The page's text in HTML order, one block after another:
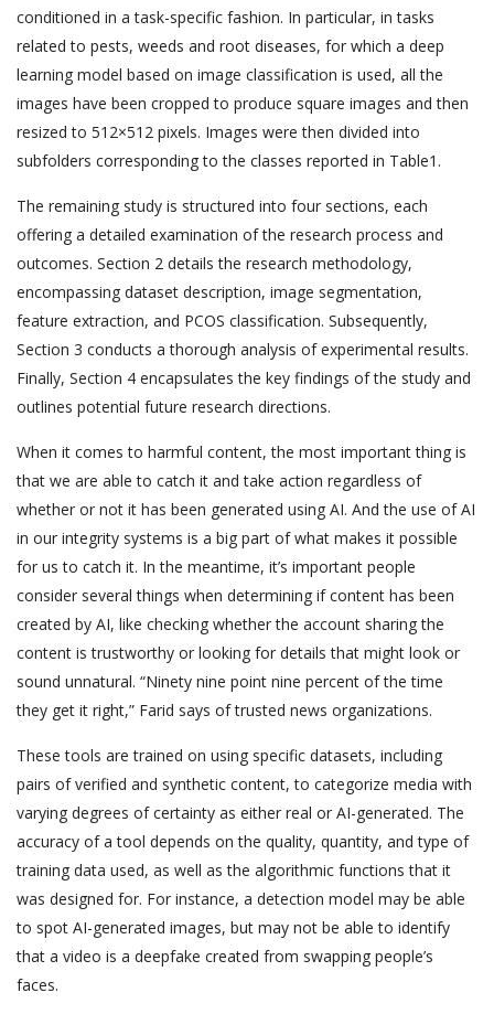
conditioned in a task-specific fashion. In particular, in tasks
related to pests, weeds and root diseases, for which a deep
learning model based on image classification is used, all the
images have been cropped to produce square images and then
resized to 512×512 pixels. Images were then divided into
subfolders corresponding to the classes reported in Table1.
The remaining study is structured into four sections, each
offering a detailed examination of the research process and
outcomes. Section 2 details the research methodology,
encompassing dataset description, image segmentation,
feature extraction, and PCOS classification. Subsequently,
Section 3 conducts a thorough analysis of experimental results.
Finally, Section 4 encapsulates the key findings of the study and
outlines potential future research directions.
When it comes to harmful content, the most important thing is
that we are able to catch it and take action regardless of
whether or not it has been generated using AI. And the use of AI
in our integrity systems is a big part of what makes it possible
for us to catch it. In the meantime, it’s important people
consider several things when determining if content has been
created by AI, like checking whether the account sharing the
content is trustworthy or looking for details that might look or
sound unnatural. “Ninety nine point nine percent of the time
they get it right,” Farid says of trusted news organizations.
These tools are trained on using specific datasets, including
pairs of verified and synthetic content, to categorize media with
varying degrees of certainty as either real or AI-generated. The
accuracy of a tool depends on the quality, quantity, and type of
training data used, as well as the algorithmic functions that it
was designed for. For instance, a detection model may be able
to spot AI-generated images, but may not be able to identify
that a video is a deepfake created from swapping people’s
faces.